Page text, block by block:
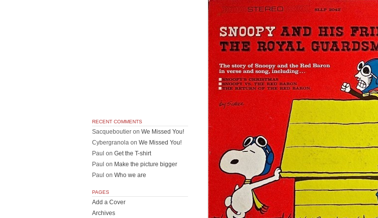
RECENT COMMENTS
Sacqueboutier on We Missed You!
Cybergranola on We Missed You!
Paul on Get the T-shirt
Paul on Make the picture bigger
Paul on Who we are
PAGES
Add a Cover
Archives